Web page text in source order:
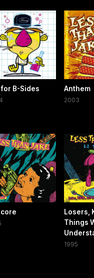
for B-Sides Anthem
2003
Losers,
Things
1995